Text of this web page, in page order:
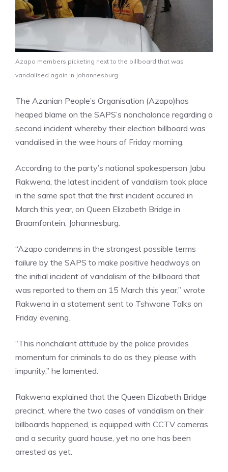
Azapo members picketing next to the billboard that was
vandalised again in Johannesburg
The Azanian People’s Organisation (Azapo)has
heaped blame on the SAPS’s nonchalance regarding a
second incident whereby their election billboard was
vandalised in the wee hours of Friday morning.
According to the party’s national spokesperson Jabu
Rakwena, the latest incident of vandalism took place
in the same spot that the first incident occured in
March this year, on Queen Elizabeth Bridge in
Braamfontein, Johannesburg.
“Azapo condemns in the strongest possible terms
failure by the SAPS to make positive headways on
the initial incident of vandalism of the billboard that
was reported to them on 15 March this year,” wrote
Rakwena in a statement sent to Tshwane Talks on
Friday evening.
“This nonchalant attitude by the police provides
momentum for criminals to do as they please with
impunity,” he lamented.
Rakwena explained that the Queen Elizabeth Bridge
precinct, where the two cases of vandalism on their
billboards happened, is equipped with CCTV cameras
and a security guard house, yet no one has been
arrested as yet.